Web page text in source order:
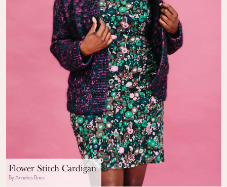
Flower Stitch Cardigan
By Annelies Baes